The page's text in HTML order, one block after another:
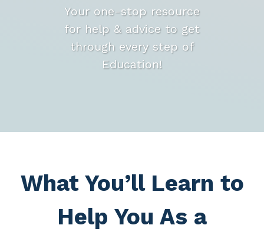
Your one-stop resource
for help & advice to get
through every step of
Education!
What You’ll Learn to
Help You As a